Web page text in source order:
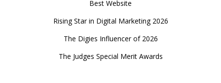
Best Website
Rising Star in Digital Marketing 2026
The Digies Influencer of 2026
The Judges Special Merit Awards